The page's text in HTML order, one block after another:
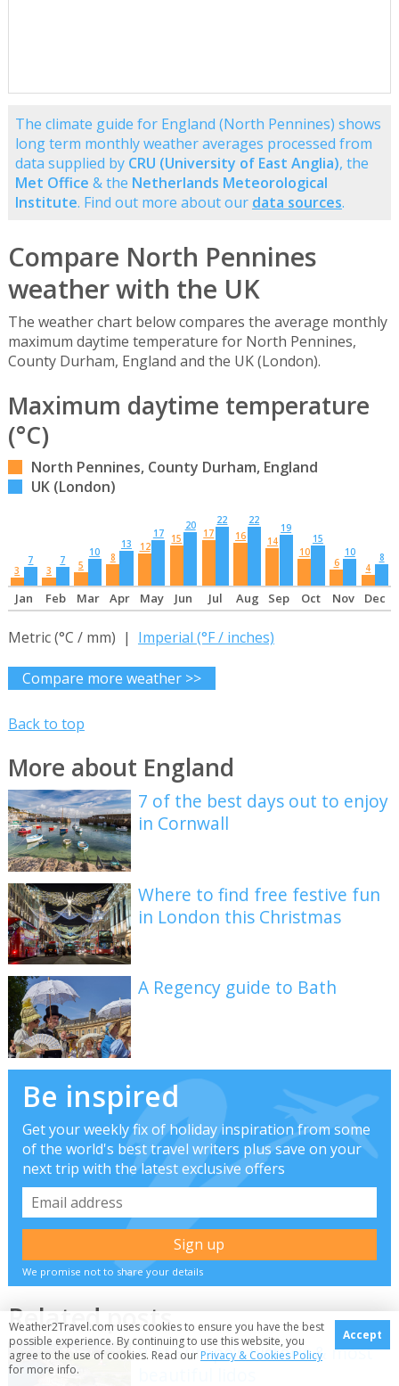
The climate guide for England (North Pennines) shows
long term monthly weather averages processed from
data supplied by CRU (University of East Anglia), the
Met Office & the Netherlands Meteorological
Institute. Find out more about our data sources.
Compare North Pennines
weather with the UK
The weather chart below compares the average monthly
maximum daytime temperature for North Pennines,
County Durham, England and the UK (London).
Maximum daytime temperature
(°C)
North Pennines, County Durham, England
UK (London)
3
7
3
7 5
10 8
13 12
17 15
20
17
22
16
22
14
19
10
15
6
10
4
8
Jan Feb Mar Apr May Jun Jul Aug Sep Oct Nov Dec
Metric (°C / mm) | Imperial (°F / inches)
Compare more weather >>
Back to top
More about England
7 of the best days out to enjoy
in Cornwall
Where to find free festive fun
in London this Christmas
A Regency guide to Bath
Be inspired
Get your weekly fix of holiday inspiration from some
of the world's best travel writers plus save on your
next trip with the latest exclusive offers
We promise not to share your details
Related posts
9 of Europe's historic & most
Weather2Travel.com uses cookies to ensure you have the best
possible experience. By continuing to use this website, you
agree to the use of cookies. Read our Privacy & Cookies Policy
for more info.
Accept